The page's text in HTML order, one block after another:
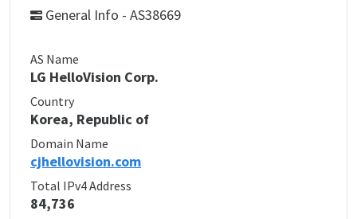
General Info - AS38669
AS Name
LG HelloVision Corp.
Country
Korea, Republic of
Domain Name
cjhellovision.com
Total IPv4 Address
84,736